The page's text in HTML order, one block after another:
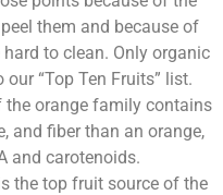
them and because of
to clean. Only organic
“Top Ten Fruits” list.
the orange family contains
and fiber than an orange,
and carotenoids.
the top fruit source of the